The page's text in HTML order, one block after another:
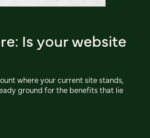
Is your website
where your current site stands,
ground for the benefits that lie